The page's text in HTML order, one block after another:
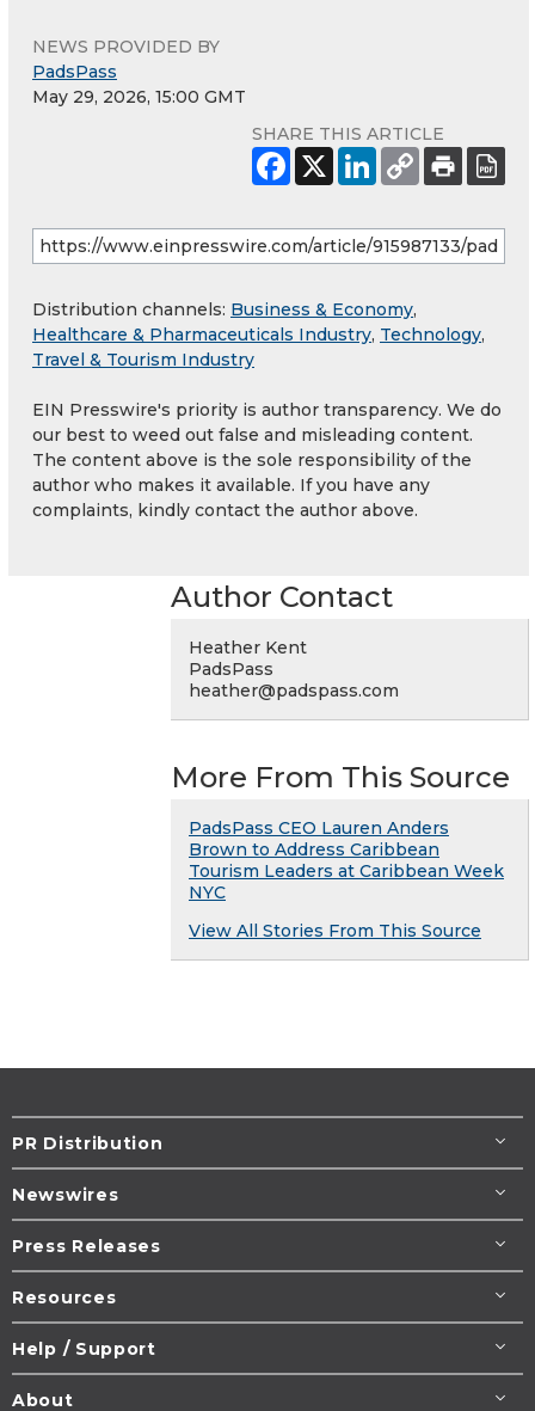
NEWS PROVIDED BY
PadsPass
May 29, 2026, 15:00 GMT
SHARE THIS ARTICLE
Distribution channels: Business & Economy,
Healthcare & Pharmaceuticals Industry, Technology,
Travel & Tourism Industry
EIN Presswire's priority is author transparency. We do
our best to weed out false and misleading content.
The content above is the sole responsibility of the
author who makes it available. If you have any
complaints, kindly contact the author above.
Author Contact
Heather Kent
PadsPass
heather@padspass.com
More From This Source
PadsPass CEO Lauren Anders
Brown to Address Caribbean
Tourism Leaders at Caribbean Week
NYC
View All Stories From This Source
PR Distribution
Newswires
Press Releases
Resources
Help / Support
About